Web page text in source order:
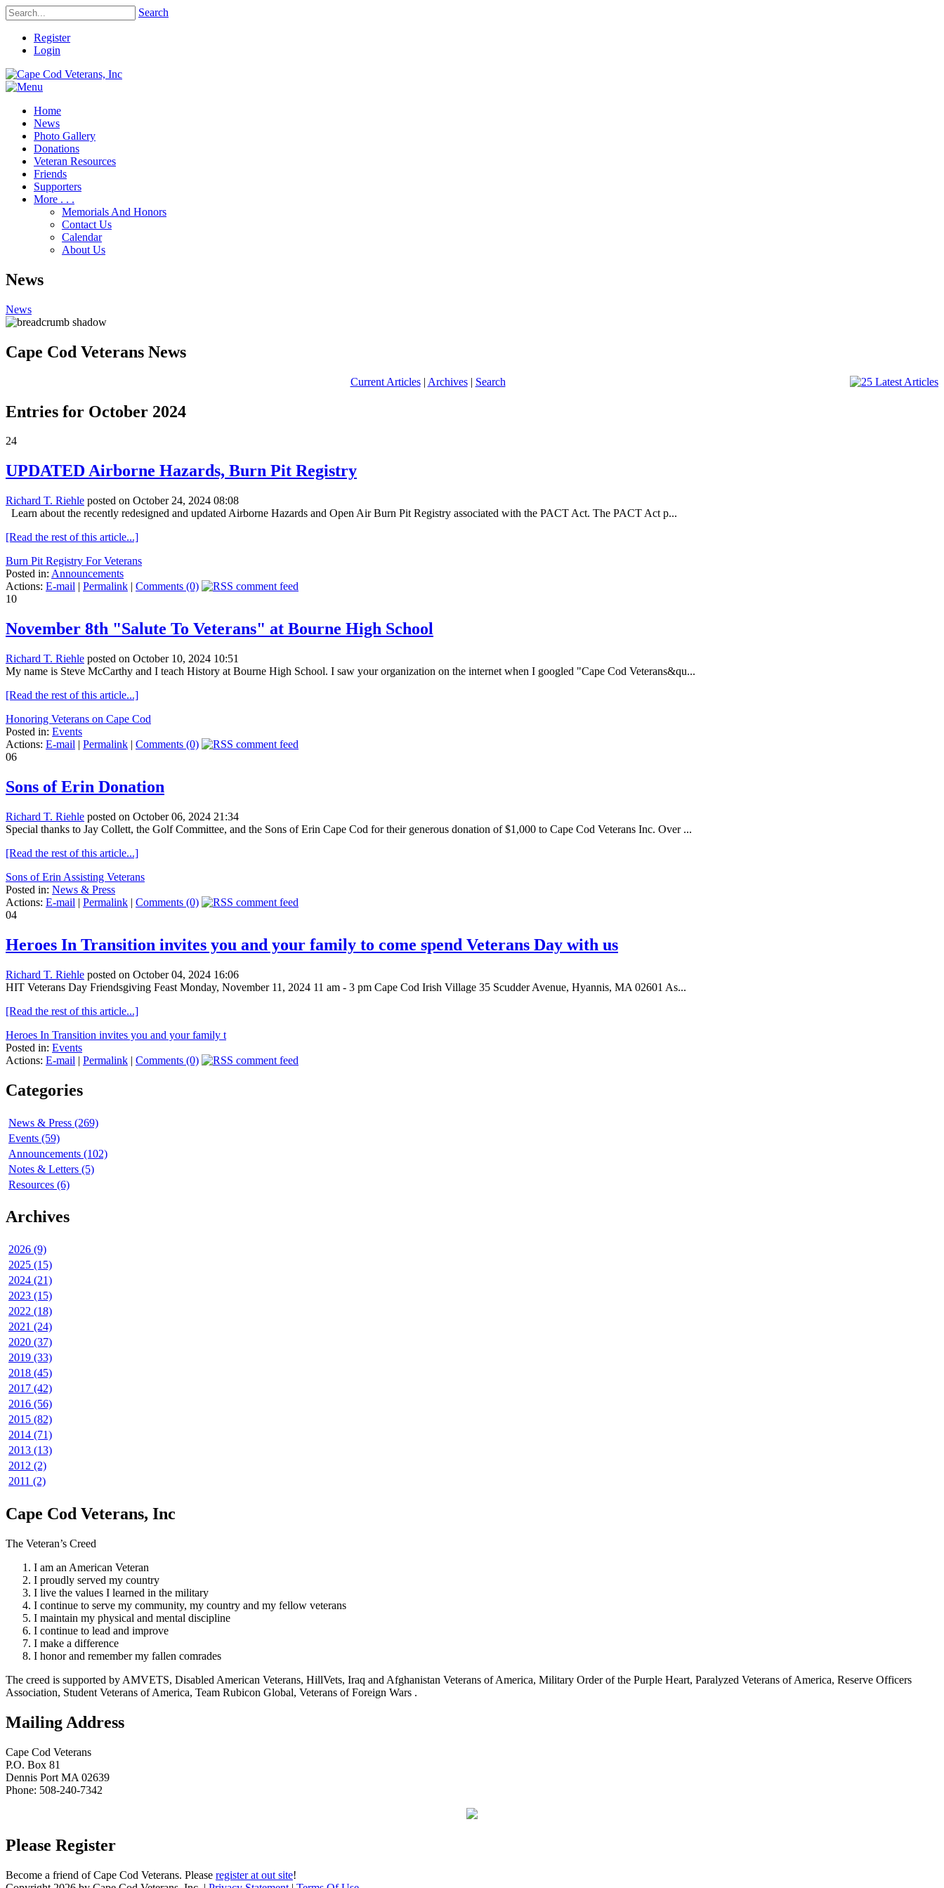
Search
Register
Login
Home
News
Photo Gallery
Donations
Veteran Resources
Friends
Supporters
More . . .
Memorials And Honors
Contact Us
Calendar
About Us
News
News
Cape Cod Veterans News
Current Articles| Archives| Search
Entries for October 2024
24
UPDATED Airborne Hazards, Burn Pit Registry
Richard T. Riehle posted on October 24, 2024 08:08
Learn about the recently redesigned and updated Airborne Hazards and Open Air Burn Pit Registry associated with the PACT Act. The PACT Act p...
[Read the rest of this article...]
Burn Pit Registry For Veterans
Posted in: Announcements
Actions: E-mail | Permalink | Comments (0)
10
November 8th "Salute To Veterans" at Bourne High School
Richard T. Riehle posted on October 10, 2024 10:51
My name is Steve McCarthy and I teach History at Bourne High School. I saw your organization on the internet when I googled "Cape Cod Veterans&qu...
[Read the rest of this article...]
Honoring Veterans on Cape Cod
Posted in: Events
Actions: E-mail | Permalink | Comments (0)
06
Sons of Erin Donation
Richard T. Riehle posted on October 06, 2024 21:34
Special thanks to Jay Collett, the Golf Committee, and the Sons of Erin Cape Cod for their generous donation of $1,000 to Cape Cod Veterans Inc. Over ...
[Read the rest of this article...]
Sons of Erin Assisting Veterans
Posted in: News & Press
Actions: E-mail | Permalink | Comments (0)
04
Heroes In Transition invites you and your family to come spend Veterans Day with us
Richard T. Riehle posted on October 04, 2024 16:06
HIT Veterans Day Friendsgiving Feast Monday, November 11, 2024 11 am - 3 pm Cape Cod Irish Village 35 Scudder Avenue, Hyannis, MA 02601 As...
[Read the rest of this article...]
Heroes In Transition invites you and your family t
Posted in: Events
Actions: E-mail | Permalink | Comments (0)
Categories
News & Press (269)
Events (59)
Announcements (102)
Notes & Letters (5)
Resources (6)
Archives
2026 (9)
2025 (15)
2024 (21)
2023 (15)
2022 (18)
2021 (24)
2020 (37)
2019 (33)
2018 (45)
2017 (42)
2016 (56)
2015 (82)
2014 (71)
2013 (13)
2012 (2)
2011 (2)
Cape Cod Veterans, Inc
The Veteran’s Creed
I am an American Veteran
I proudly served my country
I live the values I learned in the military
I continue to serve my community, my country and my fellow veterans
I maintain my physical and mental discipline
I continue to lead and improve
I make a difference
I honor and remember my fallen comrades
The creed is supported by AMVETS, Disabled American Veterans, HillVets, Iraq and Afghanistan Veterans of America, Military Order of the Purple Heart, Paralyzed Veterans of America, Reserve Officers
Association, Student Veterans of America, Team Rubicon Global, Veterans of Foreign Wars .
Mailing Address
Cape Cod Veterans
P.O. Box 81
Dennis Port MA 02639
Phone: 508-240-7342
Please Register
Become a friend of Cape Cod Veterans. Please register at out site!